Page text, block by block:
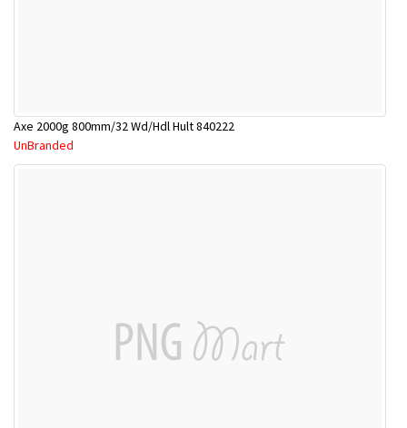
Axe 2000g 800mm/32 Wd/Hdl Hult 840222
UnBranded